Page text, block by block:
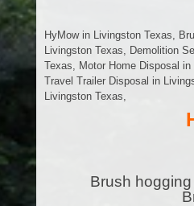
HyMow in Livingston Texas,
Livingston Texas, Demolition
Texas, Motor Home Disposal
Travel Trailer Disposal in
Livingston Texas,
Brush